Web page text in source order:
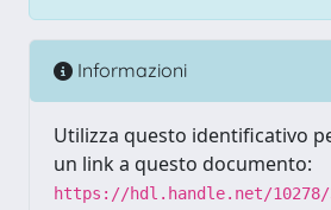
Informazioni
Utilizza questo identificativo
un link a questo documento:
https://hdl.handle.net/10278/